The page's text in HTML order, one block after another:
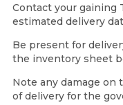
Contact your gaining
estimated delivery
Be present for
the inventory sheet
Note any damage on
of delivery for the